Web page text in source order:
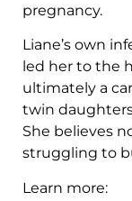
pregnancy.
Liane’s own
led her to the
ultimately a
twin
She believes
struggling to
Learn more: